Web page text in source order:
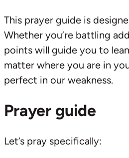
This prayer guide is
Whether you’re battling
points will guide you to
matter where you are in
perfect in our weakness.
Prayer guide
Let’s pray specifically: